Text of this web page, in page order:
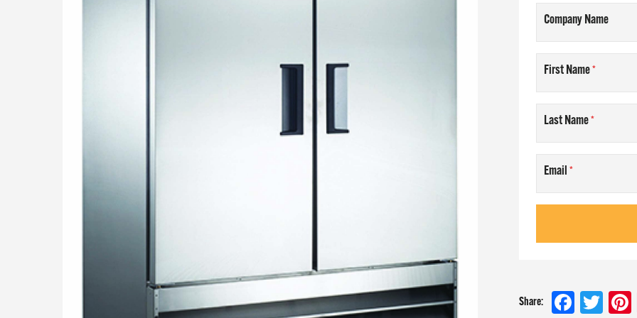
Company Name
First Name
Last Name
Email
Share:
CONTACT US